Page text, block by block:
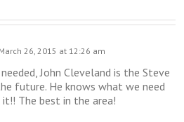
March 26, 2015 at 12:26 am
John Cleveland is the Steve
future. He knows what we need
The best in the area!